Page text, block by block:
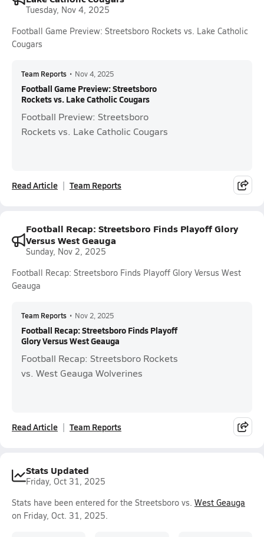
Tuesday, Nov 4, 2025
Football Game Preview: Streetsboro Rockets vs. Lake Catholic
Cougars
Team Reports • Nov 4, 2025
Football Game Preview: Streetsboro
Rockets vs. Lake Catholic Cougars
Football Preview: Streetsboro
Rockets vs. Lake Catholic Cougars
Read Article Team Reports
Football Recap: Streetsboro Finds Playoff Glory
Versus West Geauga
Sunday, Nov 2, 2025
Football Recap: Streetsboro Finds Playoff Glory Versus West
Geauga
Team Reports • Nov 2, 2025
Football Recap: Streetsboro Finds Playoff
Glory Versus West Geauga
Football Recap: Streetsboro Rockets
vs. West Geauga Wolverines
Read Article Team Reports
Stats Updated
Friday, Oct 31, 2025
Stats have been entered for the Streetsboro vs. West Geauga
on Friday, Oct. 31, 2025.